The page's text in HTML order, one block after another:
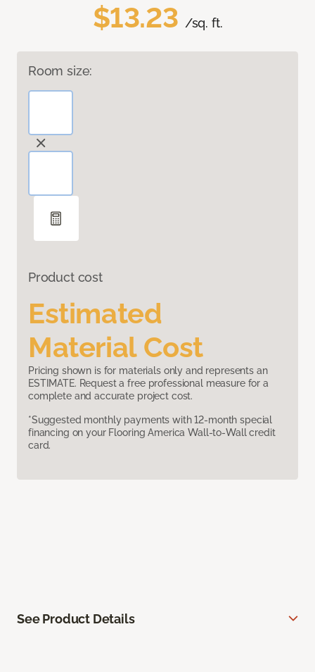
$13.23 /sq. ft.
Room size:
Product cost
Estimated
Material Cost
Pricing shown is for materials only and represents an
ESTIMATE. Request a free professional measure for a
complete and accurate project cost.
*Suggested monthly payments with 12-month special
financing on your Flooring America Wall-to-Wall credit
card.
See Product Details